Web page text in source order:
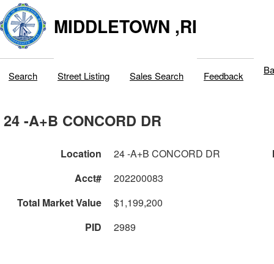
MIDDLETOWN ,RI
Search Street Listing Sales Search Feedback
24 -A+B CONCORD DR
Location 24 -A+B CONCORD DR
Acct#
202200083
Total Market Value
$1,199,200
PID
2989